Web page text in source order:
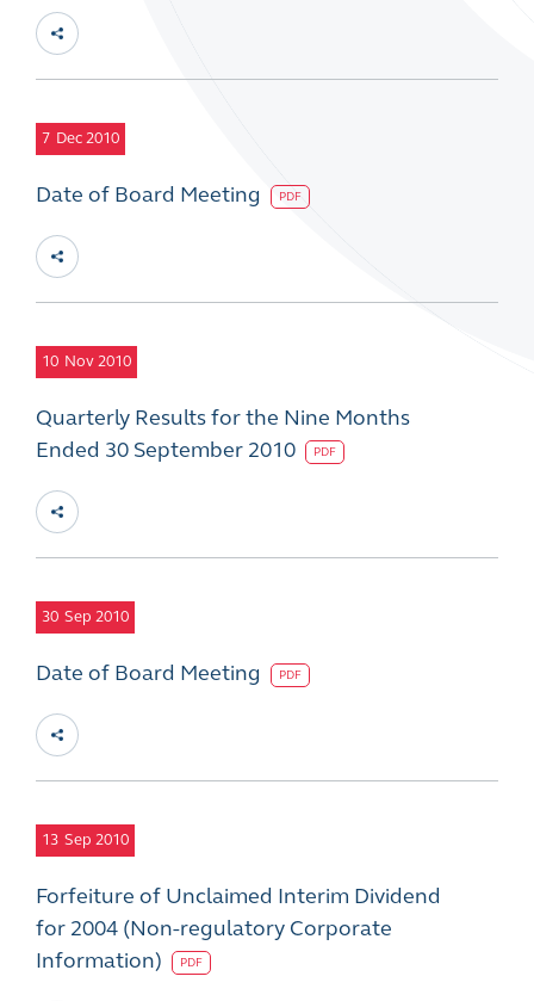
7 Dec 2010
Date of Board Meeting PDF
10 Nov 2010
Quarterly Results for the Nine Months
Ended 30 September 2010
PDF
30 Sep 2010
Date of Board Meeting PDF
13 Sep 2010
Forfeiture of Unclaimed Interim Dividend
for 2004 (Non-regulatory Corporate
Information)
PDF